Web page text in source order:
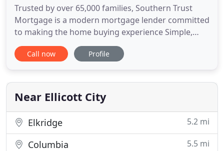
Trusted by over 65,000 families, Southern Trust
Mortgage is a modern mortgage lender committed
to making the home buying experience Simple,
Creative and Consistent. At Southern Trust
Mortgage, we're in the business of "making home
committed to creating a home loan experience that
we'd want to receive ourselves
Call now Profile
Near Ellicott City
Elkridge 5.2 mi
Columbia 5.5 mi